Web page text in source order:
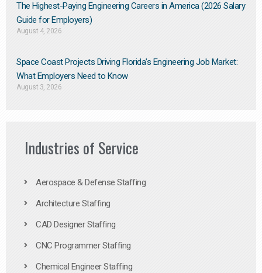
The Highest-Paying Engineering Careers in America (2026 Salary
Guide for Employers)
August 4, 2026
Space Coast Projects Driving Florida’s Engineering Job Market:
What Employers Need to Know
August 3, 2026
Industries of Service
Aerospace & Defense Staffing
Architecture Staffing
CAD Designer Staffing
CNC Programmer Staffing
Chemical Engineer Staffing